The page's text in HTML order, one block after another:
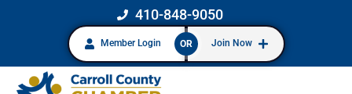
410-848-9050
Member Login OR Join Now